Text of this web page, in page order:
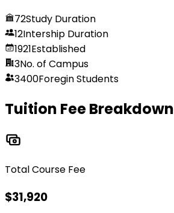
72Study Duration
12Intership Duration
1921Established
3No. of Campus
3400Foregin Students
Tuition Fee Breakdown
Total Course Fee
$31,920